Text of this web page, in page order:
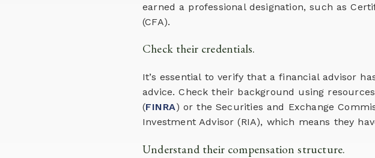
earned a professional designation, such as
(CFA).
Check their credentials.
It’s essential to verify that a financial advisor
advice. Check their background using
(FINRA) or the Securities and Exchange
Investment Advisor (RIA), which means they
Understand their compensation structure.